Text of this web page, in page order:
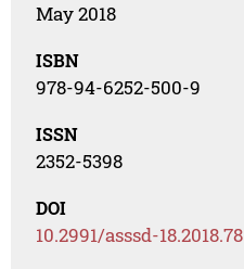
May 2018
ISBN
978-94-6252-500-9
ISSN
2352-5398
DOI
10.2991/asssd-18.2018.78